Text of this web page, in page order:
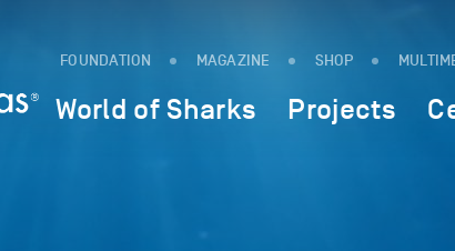
FOUNDATION MAGAZINE SHOP
World of Sharks Projects